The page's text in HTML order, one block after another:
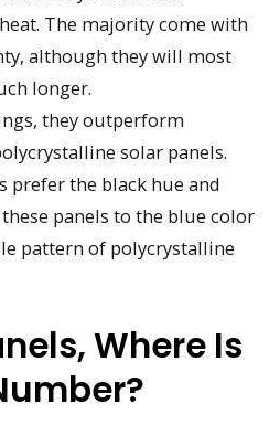
The majority come with
although they will most
longer.
they outperform
solar panels.
prefer the black hue and
panels to the blue color
pattern of polycrystalline
Where Is